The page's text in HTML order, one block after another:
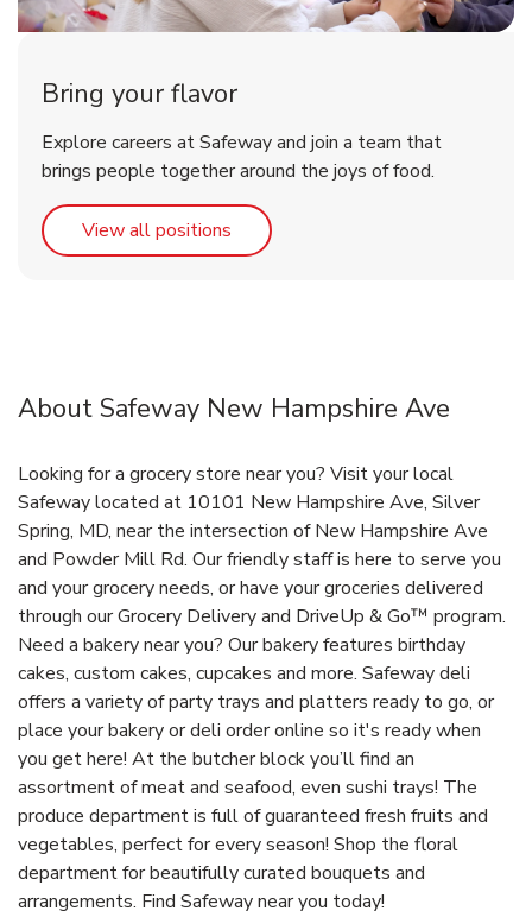
Bring your flavor
Explore careers at Safeway and join a team that
brings people together around the joys of food.
View all positions Link Opens in New Tab
About Safeway New Hampshire Ave
Looking for a grocery store near you? Visit your local
Safeway located at 10101 New Hampshire Ave, Silver
Spring, MD, near the intersection of New Hampshire Ave
and Powder Mill Rd. Our friendly staff is here to serve you
and your grocery needs, or have your groceries delivered
through our Grocery Delivery and DriveUp & Go™ program.
Need a bakery near you? Our bakery features birthday
cakes, custom cakes, cupcakes and more. Safeway deli
offers a variety of party trays and platters ready to go, or
place your bakery or deli order online so it's ready when
you get here! At the butcher block you’ll find an
assortment of meat and seafood, even sushi trays! The
produce department is full of guaranteed fresh fruits and
vegetables, perfect for every season! Shop the floral
department for beautifully curated bouquets and
arrangements. Find Safeway near you today!